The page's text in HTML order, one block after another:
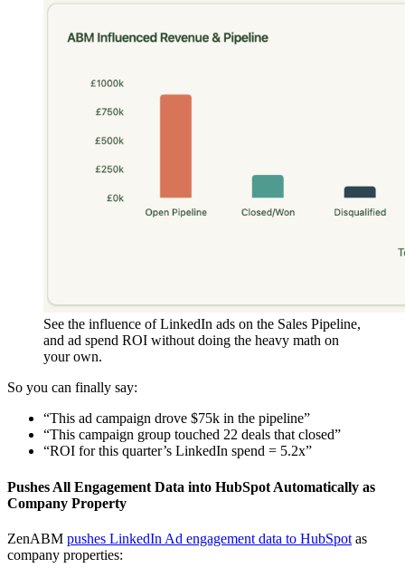
See the influence of LinkedIn ads on the Sales Pipeline,
and ad spend ROI without doing the heavy math on
your own.
So you can finally say:
“This ad campaign drove $75k in the pipeline”
“This campaign group touched 22 deals that closed”
“ROI for this quarter’s LinkedIn spend = 5.2x”
Pushes All Engagement Data into HubSpot Automatically as
Company Property
ZenABM pushes LinkedIn Ad engagement data to HubSpot as
company properties: